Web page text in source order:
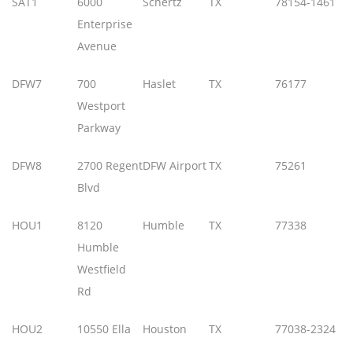
Enterprise
Avenue
DFW7
700
Westport
Parkway
Haslet TX 76177
DFW8
2700 Regent
Blvd
DFW AirportTX 75261
HOU1
8120
Humble
Westfield
Rd
Humble TX 77338
HOU2
10550 Ella
Houston TX 77038-2324